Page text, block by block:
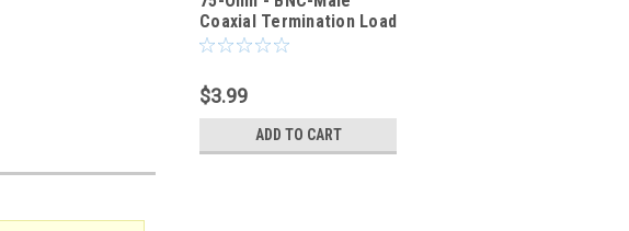
Coaxial Termination Load
1% - BNC-3062-1
$3.99
ADD TO CART